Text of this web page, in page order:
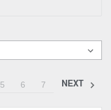
5 6 7 NEXT